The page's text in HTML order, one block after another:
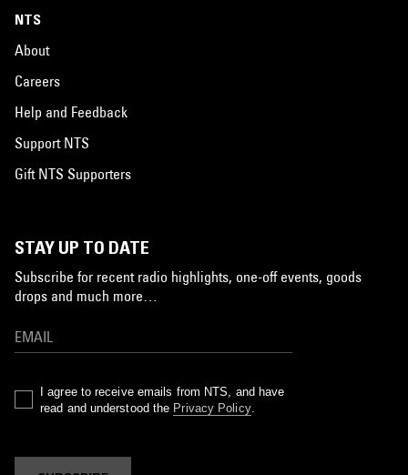
NTS
About
Careers
Help and Feedback
Support NTS
Gift NTS Supporters
STAY UP TO DATE
Subscribe for recent radio highlights, one-off events, goods
drops and much more…
I agree to receive emails from NTS, and have
read and understood the Privacy Policy.